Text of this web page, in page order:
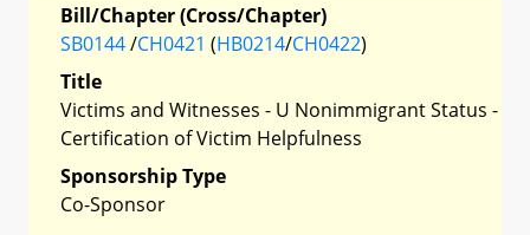
Bill/Chapter (Cross/Chapter)
SB0144/CH0421 (HB0214/CH0422)
Title
Victims and Witnesses - U Nonimmigrant Status -
Certification of Victim Helpfulness
Sponsorship Type
Co-Sponsor